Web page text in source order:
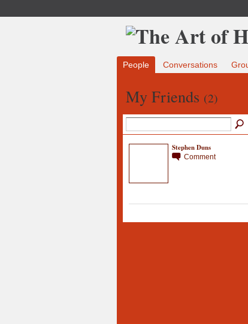
People Conversations
My Friends (2)
Stephen Duns
Comment